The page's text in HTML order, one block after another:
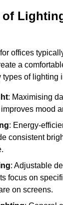
of
offices
a
types of lighting
: Maximising
mood
: Energy-
consistent
: Adjustable
focus on
on screens.